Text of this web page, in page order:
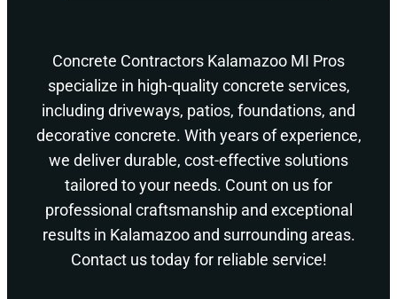
Concrete Contractors Kalamazoo MI Pros
specialize in high-quality concrete services,
including driveways, patios, foundations, and
decorative concrete. With years of experience,
we deliver durable, cost-effective solutions
tailored to your needs. Count on us for
professional craftsmanship and exceptional
results in Kalamazoo and surrounding areas.
Contact us today for reliable service!